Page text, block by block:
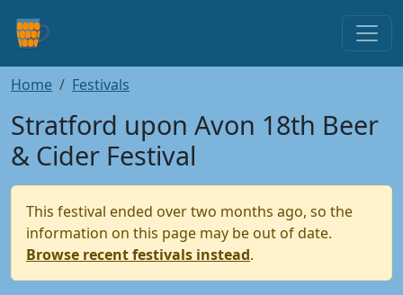
Home Festivals
Stratford upon Avon 18th Beer
& Cider Festival
This festival ended over two months ago, so the
information on this page may be out of date.
Browse recent festivals instead.